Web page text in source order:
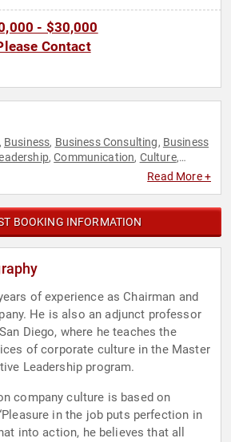
- $30,000
Contact
, Business, Business Consulting, Business
,Communication, Culture,
Executive Leadership,
Read More +
BOOKING INFORMATION
of experience as Chairman and
He is also an adjunct professor
Diego, where he teaches the
of corporate culture in the Master
Leadership program.
company culture is based on
in the job puts perfection in
into action, he believes that all